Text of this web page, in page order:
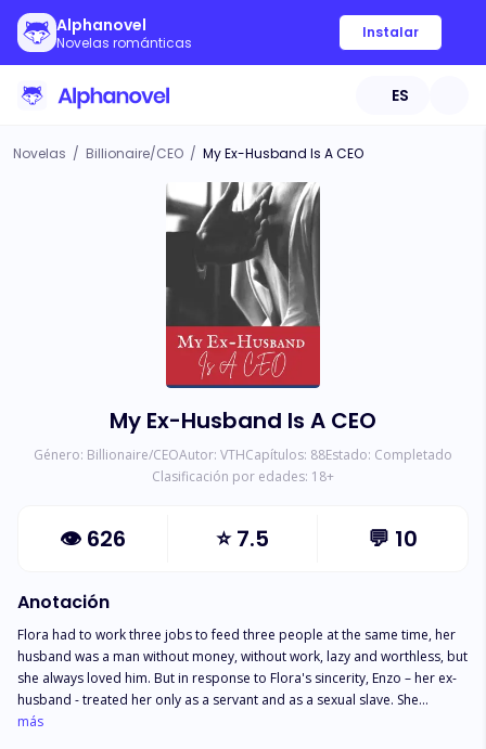
Alphanovel
Novelas románticas
Instalar
ES
Novelas / Billionaire/CEO / My Ex-Husband Is A CEO
My Ex-Husband Is A CEO
Género: Billionaire/CEOAutor: VTHCapítulos: 88Estado: Completado
Clasificación por edades: 18+
👁 626 ⭐7.5 💬 10
Anotación
Flora had to work three jobs to feed three people at the same time, her
husband was a man without money, without work, lazy and worthless, but
she always loved him. But in response to Flora's sincerity, Enzo – her ex-
husband - treated her only as a servant and as a sexual slave. She
couldn't stand the humiliation, so she decided to divorce. But after the
más